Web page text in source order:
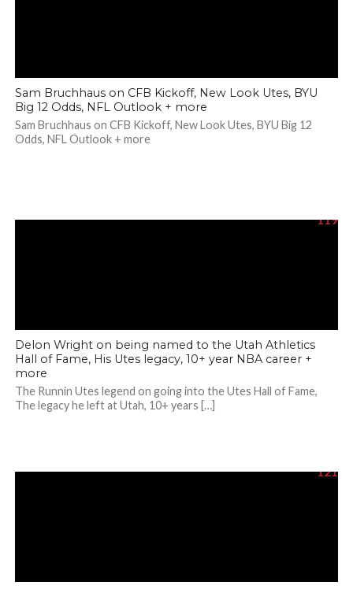
Sam Bruchhaus on CFB Kickoff, New Look Utes, BYU
Big 12 Odds, NFL Outlook + more
Sam Bruchhaus on CFB Kickoff, New Look Utes, BYU Big 12
Odds, NFL Outlook + more
119
Delon Wright on being named to the Utah Athletics
Hall of Fame, His Utes legacy, 10+ year NBA career +
more
The Runnin Utes legend on going into the Utes Hall of Fame,
The legacy he left at Utah, 10+ years […]
121